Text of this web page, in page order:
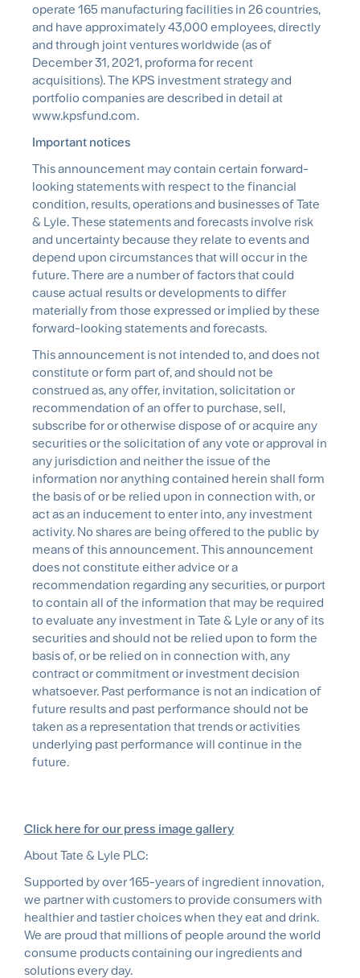
operate 165 manufacturing facilities in 26 countries,
and have approximately 43,000 employees, directly
and through joint ventures worldwide (as of
December 31, 2021, proforma for recent
acquisitions). The KPS investment strategy and
portfolio companies are described in detail at
www.kpsfund.com.
Important notices
This announcement may contain certain forward-
looking statements with respect to the financial
condition, results, operations and businesses of Tate
& Lyle. These statements and forecasts involve risk
and uncertainty because they relate to events and
depend upon circumstances that will occur in the
future. There are a number of factors that could
cause actual results or developments to differ
materially from those expressed or implied by these
forward-looking statements and forecasts.
This announcement is not intended to, and does not
constitute or form part of, and should not be
construed as, any offer, invitation, solicitation or
recommendation of an offer to purchase, sell,
subscribe for or otherwise dispose of or acquire any
securities or the solicitation of any vote or approval in
any jurisdiction and neither the issue of the
information nor anything contained herein shall form
the basis of or be relied upon in connection with, or
act as an inducement to enter into, any investment
activity. No shares are being offered to the public by
means of this announcement. This announcement
does not constitute either advice or a
recommendation regarding any securities, or purport
to contain all of the information that may be required
to evaluate any investment in Tate & Lyle or any of its
securities and should not be relied upon to form the
basis of, or be relied on in connection with, any
contract or commitment or investment decision
whatsoever. Past performance is not an indication of
future results and past performance should not be
taken as a representation that trends or activities
underlying past performance will continue in the
future.
Click here for our press image gallery
About Tate & Lyle PLC:
Supported by over 165-years of ingredient innovation,
we partner with customers to provide consumers with
healthier and tastier choices when they eat and drink.
We are proud that millions of people around the world
consume products containing our ingredients and
solutions every day.